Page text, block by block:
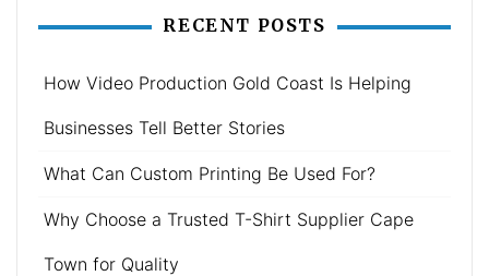
RECENT POSTS
How Video Production Gold Coast Is Helping
Businesses Tell Better Stories
What Can Custom Printing Be Used For?
Why Choose a Trusted T-Shirt Supplier Cape
Town for Quality